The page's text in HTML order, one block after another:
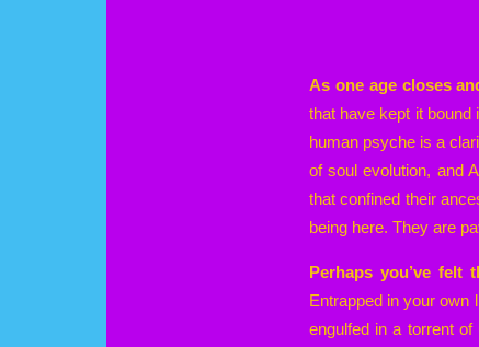
As one age closes
that have kept it bound
human psyche is a
of soul evolution, and
that confined their
being here. They are
Perhaps you’ve felt
Entrapped in your own
engulfed in a torrent